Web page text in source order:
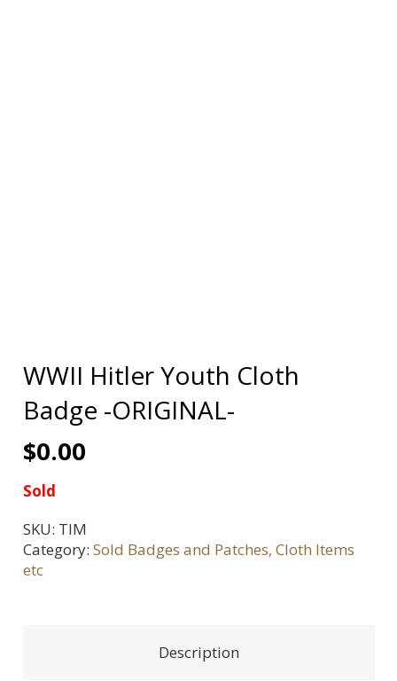
WWII Hitler Youth Cloth
Badge -ORIGINAL-
$0.00
Sold
SKU: TIM
Category: Sold Badges and Patches, Cloth Items
etc
Description